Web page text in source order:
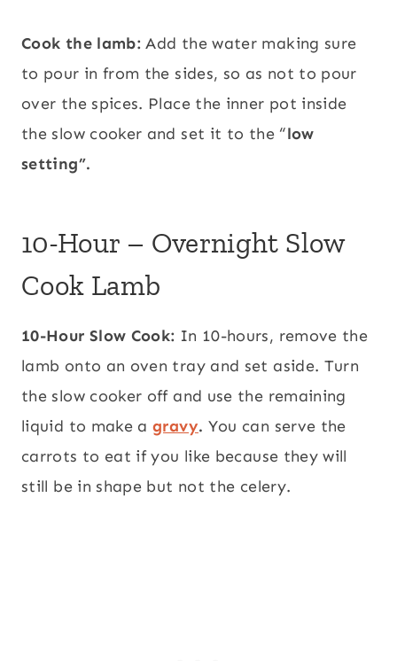
Cook the lamb:Add the water making sure
to pour in from the sides, so as not to pour
over the spices. Place the inner pot inside
the slow cooker and set it to the “low
setting”.
10-Hour – Overnight Slow
Cook Lamb
10-Hour Slow Cook: In 10-hours, remove the
lamb onto an oven tray and set aside. Turn
the slow cooker off and use the remaining
liquid to make agravy. You can serve the
carrots to eat if you like because they will
still be in shape but not the celery.